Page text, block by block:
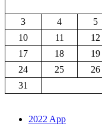
3
4 5
10
11 12
17
18 19
24
25 26
31
2022 App